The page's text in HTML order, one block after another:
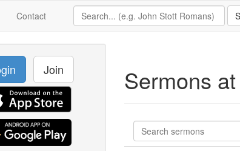
Contact
Join Sermons at